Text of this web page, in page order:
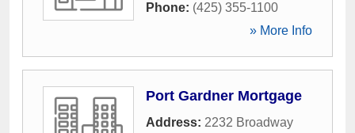
Phone: (425) 355-1100
» More Info
Port Gardner Mortgage
Address: 2232 Broadway